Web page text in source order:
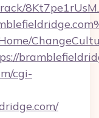
cgi-